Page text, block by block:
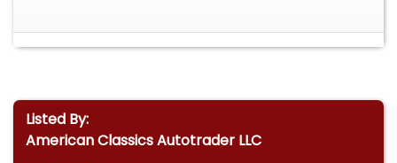
Listed By:
American Classics Autotrader LLC